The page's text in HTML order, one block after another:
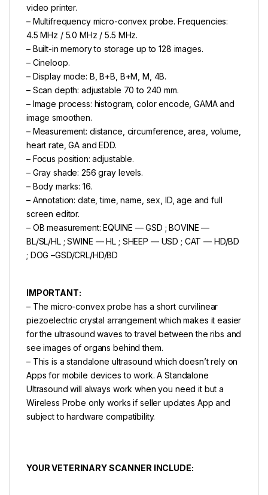
video printer.
– Multifrequency micro-convex probe. Frequencies:
4.5 MHz / 5.0 MHz / 5.5 MHz.
– Built-in memory to storage up to 128 images.
– Cineloop.
– Display mode: B, B+B, B+M, M, 4B.
– Scan depth: adjustable 70 to 240 mm.
– Image process: histogram, color encode, GAMA and
image smoothen.
– Measurement: distance, circumference, area, volume,
heart rate, GA and EDD.
– Focus position: adjustable.
– Gray shade: 256 gray levels.
– Body marks: 16.
– Annotation: date, time, name, sex, ID, age and full
screen editor.
– OB measurement: EQUINE — GSD ; BOVINE —
BL/SL/HL ; SWINE — HL ; SHEEP — USD ; CAT — HD/BD
; DOG –GSD/CRL/HD/BD
IMPORTANT:
– The micro-convex probe has a short curvilinear
piezoelectric crystal arrangement which makes it easier
for the ultrasound waves to travel between the ribs and
see images of organs behind them.
– This is a standalone ultrasound which doesn’t rely on
Apps for mobile devices to work. A Standalone
Ultrasound will always work when you need it but a
Wireless Probe only works if seller updates App and
subject to hardware compatibility.
YOUR VETERINARY SCANNER INCLUDE: